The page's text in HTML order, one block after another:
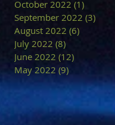
October 2022 (1)
September 2022 (3)
August 2022 (6)
July 2022 (8)
June 2022 (12)
May 2022 (9)